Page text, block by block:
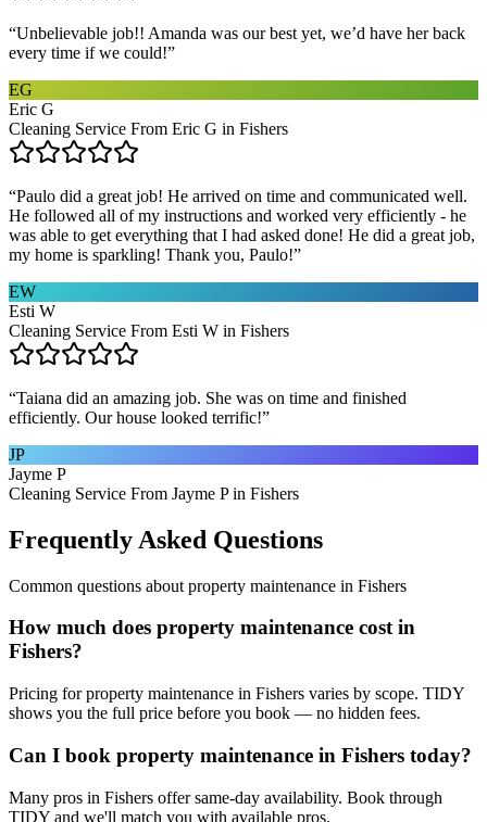
“Unbelievable job!! Amanda was our best yet, we’d have her back
every time if we could!”
EG
Eric G
Cleaning Service From Eric G in Fishers
“Paulo did a great job! He arrived on time and communicated well.
He followed all of my instructions and worked very efficiently - he
was able to get everything that I had asked done! He did a great job,
my home is sparkling! Thank you, Paulo!”
EW
Esti W
Cleaning Service From Esti W in Fishers
“Taiana did an amazing job. She was on time and finished
efficiently. Our house looked terrific!”
JP
Jayme P
Cleaning Service From Jayme P in Fishers
Frequently Asked Questions
Common questions about property maintenance in Fishers
How much does property maintenance cost in
Fishers?
Pricing for property maintenance in Fishers varies by scope. TIDY
shows you the full price before you book — no hidden fees.
Can I book property maintenance in Fishers today?
Many pros in Fishers offer same-day availability. Book through
TIDY and we'll match you with available pros.